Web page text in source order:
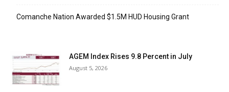
Comanche Nation Awarded $1.5M HUD Housing Grant
AGEM Index Rises 9.8 Percent in July
August 5, 2026